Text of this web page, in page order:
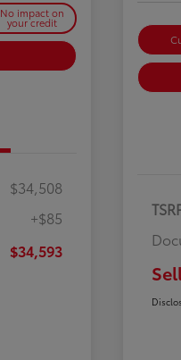
No impact on
your credit
$34,508
+$85
$34,593